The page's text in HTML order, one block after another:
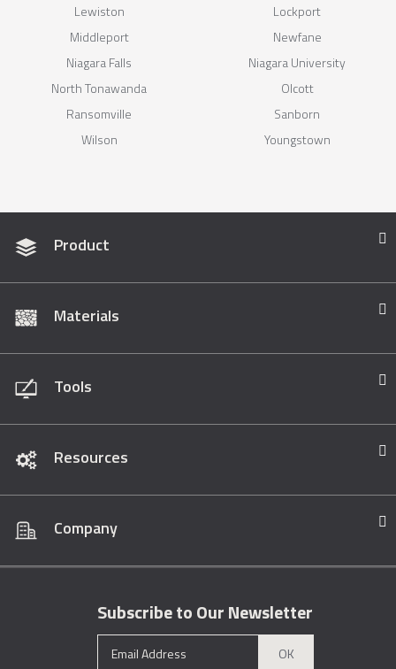
Lewiston
Lockport
Middleport
Newfane
Niagara Falls
Niagara University
North Tonawanda
Olcott
Ransomville
Sanborn
Wilson
Youngstown
Product
Materials
Tools
Resources
Company
Subscribe to Our Newsletter
OK